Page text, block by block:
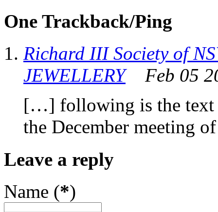
One Trackback/Ping
Richard III Society of
JEWELLERY
Feb 05
[…] following is the text
the December meeting
Leave a reply
Name (*)